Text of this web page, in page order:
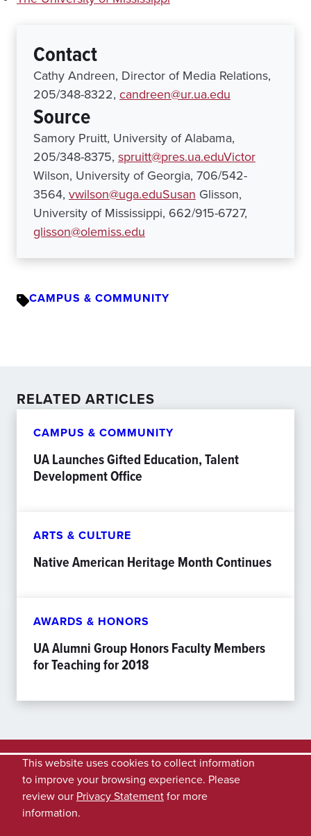
Contact
Cathy Andreen, Director of Media Relations,
205/348-8322, candreen@ur.ua.edu
Source
Samory Pruitt, University of Alabama,
205/348-8375, spruitt@pres.ua.eduVictor
Wilson, University of Georgia, 706/542-
3564, vwilson@uga.eduSusan Glisson,
University of Mississippi, 662/915-6727,
glisson@olemiss.edu
CAMPUS & COMMUNITY
RELATED ARTICLES
CAMPUS & COMMUNITY
UA Launches Gifted Education, Talent
Development Office
ARTS & CULTURE
Native American Heritage Month Continues
AWARDS & HONORS
UA Alumni Group Honors Faculty Members
for Teaching for 2018
This website uses cookies to collect information
to improve your browsing experience. Please
review our Privacy Statementfor more
information.